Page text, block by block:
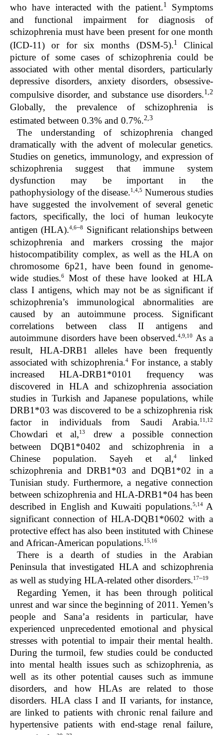
who have interacted with the patient.1
Symptoms
and functional impairment for diagnosis of
schizophrenia must have been present for one month
(ICD-11) or for six months (DSM-5).1
Clinical
picture of some cases of schizophrenia could be
associated with other mental disorders, particularly
depressive disorders, anxiety disorders, obsessive-
compulsive disorder, and substance use disorders.1,2
Globally, the prevalence of schizophrenia is
estimated between 0.3% and 0.7%.2,3
The understanding of schizophrenia changed
dramatically with the advent of molecular genetics.
Studies on genetics, immunology, and expression of
schizophrenia suggest that immune system
dysfunction may be important in the
pathophysiology of the disease.1,4,5 Numerous studies
have suggested the involvement of several genetic
factors, specifically, the loci of human leukocyte
antigen (HLA).4,6–8
Significant relationships between
schizophrenia and markers crossing the major
histocompatibility complex, as well as the HLA on
chromosome 6p21, have been found in genome-
wide studies.6
Most of these have looked at HLA
class I antigens, which may not be as significant if
schizophrenia’s immunological abnormalities are
caused by an autoimmune process. Significant
correlations between class II antigens and
autoimmune disorders have been observed.4,9,10 As a
result, HLA-DRB1 alleles have been frequently
associated with schizophrenia.4 For instance, a stably
increased HLA-DRB1*0101 frequency was
discovered in HLA and schizophrenia association
studies in Turkish and Japanese populations, while
DRB1*03 was discovered to be a schizophrenia risk
factor in individuals from Saudi Arabia.11,12
Chowdariet al,13
drew a possible connection
between DQB1*0402 and schizophrenia in a
Chinese population. Sayehet al,4linked
schizophrenia and DRB1*03 and DQB1*02 in a
Tunisian study. Furthermore, a negative connection
between schizophrenia and HLA-DRB1*04 has been
described in English and Kuwaiti populations.5,14A
significant connection of HLA-DQB1*0602 with a
protective effect has also been instituted with Chinese
and African-American populations.15,16
There is a dearth of studies in the Arabian
Peninsula that investigated HLA and schizophrenia
as well as studying HLA-related other disorders.17–19
Regarding Yemen, it has been through political
unrest and war since the beginning of 2011. Yemen’s
people and Sana’a residents in particular, have
experienced unprecedented emotional and physical
stresses with potential to impair their mental health.
During the turmoil, few studies could be conducted
into mental health issues such as schizophrenia, as
well as its other potential causes such as immune
disorders, and how HLAs are related to those
disorders. HLA class I and II variants, for instance,
are linked to patients with chronic renal failure and
hypertensive patients with end-stage renal failure,